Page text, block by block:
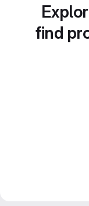
find